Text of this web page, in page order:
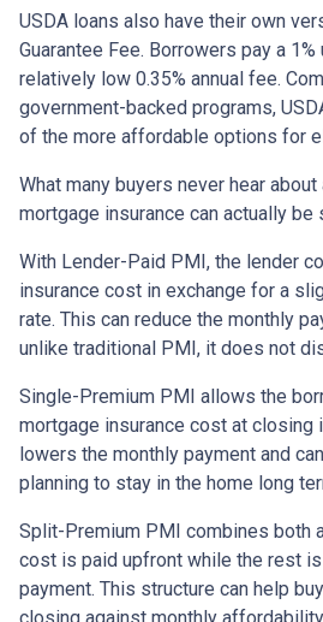
USDA loans also have their own
Guarantee Fee. Borrowers pay a
relatively low 0.35% annual fee.
government-backed programs,
of the more affordable options for
What many buyers never hear
mortgage insurance can actually be
With Lender-Paid PMI, the lender
insurance cost in exchange for a
rate. This can reduce the monthly
unlike traditional PMI, it does not
Single-Premium PMI allows the
mortgage insurance cost at closing
lowers the monthly payment and
planning to stay in the home long
Split-Premium PMI combines both
cost is paid upfront while the rest
payment. This structure can help